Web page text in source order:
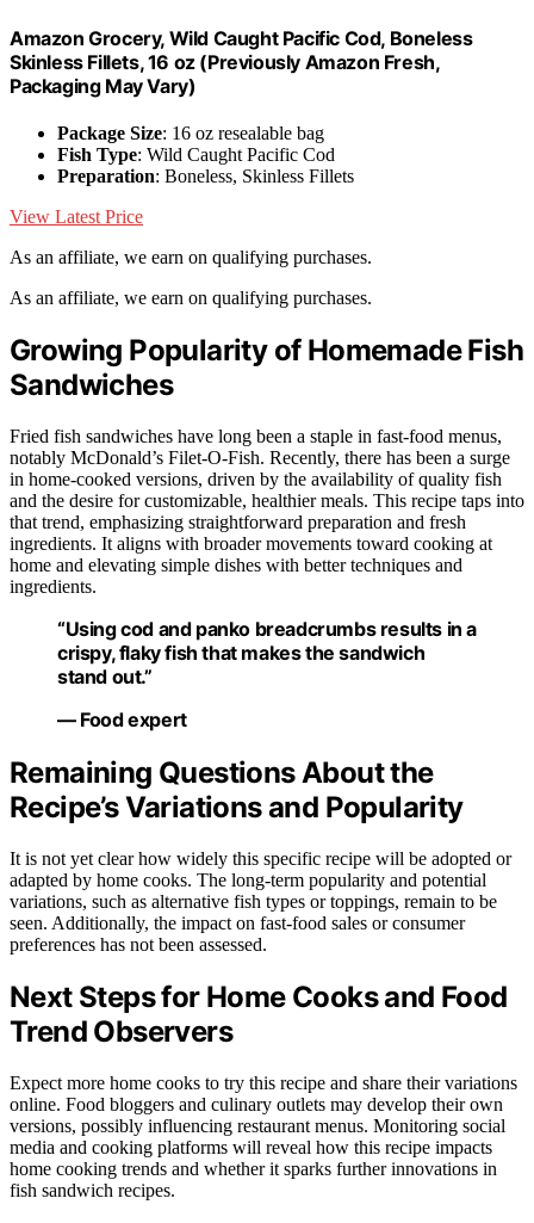
Amazon Grocery, Wild Caught Pacific Cod, Boneless
Skinless Fillets, 16 oz (Previously Amazon Fresh,
Packaging May Vary)
Package Size: 16 oz resealable bag
Fish Type: Wild Caught Pacific Cod
Preparation: Boneless, Skinless Fillets
View Latest Price
As an affiliate, we earn on qualifying purchases.
As an affiliate, we earn on qualifying purchases.
Growing Popularity of Homemade Fish
Sandwiches
Fried fish sandwiches have long been a staple in fast-food menus,
notably McDonald’s Filet-O-Fish. Recently, there has been a surge
in home-cooked versions, driven by the availability of quality fish
and the desire for customizable, healthier meals. This recipe taps into
that trend, emphasizing straightforward preparation and fresh
ingredients. It aligns with broader movements toward cooking at
home and elevating simple dishes with better techniques and
ingredients.
“Using cod and panko breadcrumbs results in a
crispy, flaky fish that makes the sandwich
stand out.”
— Food expert
Remaining Questions About the
Recipe’s Variations and Popularity
It is not yet clear how widely this specific recipe will be adopted or
adapted by home cooks. The long-term popularity and potential
variations, such as alternative fish types or toppings, remain to be
seen. Additionally, the impact on fast-food sales or consumer
preferences has not been assessed.
Next Steps for Home Cooks and Food
Trend Observers
Expect more home cooks to try this recipe and share their variations
online. Food bloggers and culinary outlets may develop their own
versions, possibly influencing restaurant menus. Monitoring social
media and cooking platforms will reveal how this recipe impacts
home cooking trends and whether it sparks further innovations in
fish sandwich recipes.